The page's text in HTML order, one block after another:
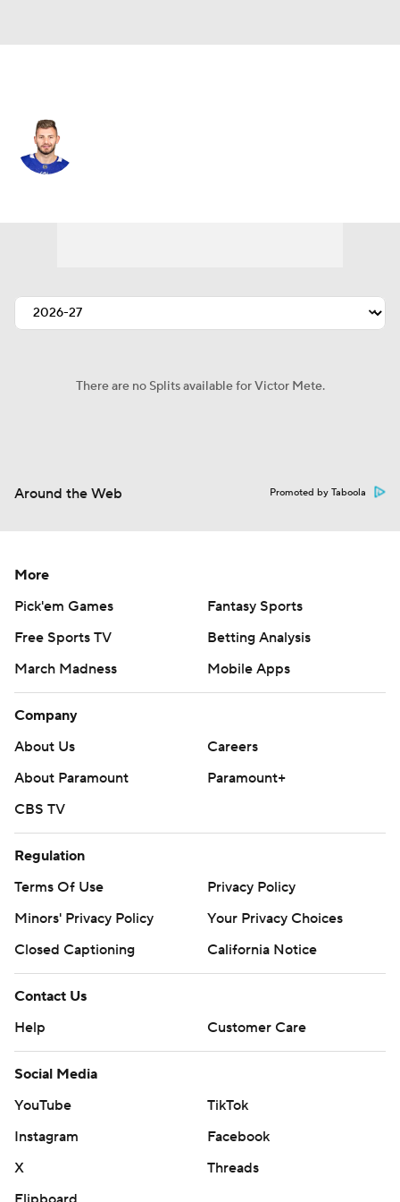
There are no Splits available for Victor Mete.
Around the Web Promoted by Taboola
More
Pick'em Games
Fantasy Sports
Free Sports TV
Betting Analysis
March Madness
Mobile Apps
Company
About Us
Careers
About Paramount
Paramount+
CBS TV
Regulation
Terms Of Use
Privacy Policy
Minors' Privacy Policy
Your Privacy Choices
Closed Captioning
California Notice
Contact Us
Help
Customer Care
Social Media
YouTube
TikTok
Instagram
Facebook
X
Threads